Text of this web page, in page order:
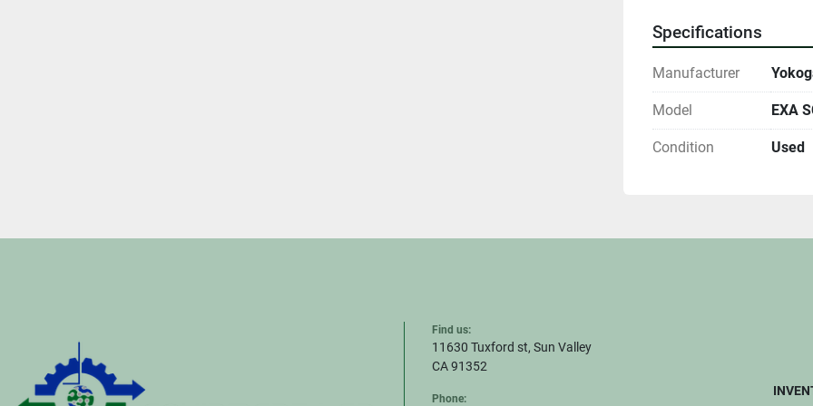
Specifications
Manufacturer
Model EXA
Condition Used
Find us:
11630 Tuxford st, Sun Valley
CA 91352
Phone: